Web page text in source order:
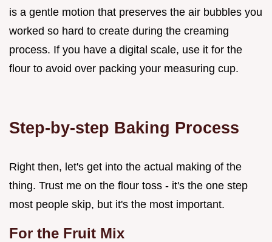
is a gentle motion that preserves the air bubbles you
worked so hard to create during the creaming
process. If you have a digital scale, use it for the
flour to avoid over packing your measuring cup.
Step-by-step Baking Process
Right then, let's get into the actual making of the
thing. Trust me on the flour toss - it's the one step
most people skip, but it's the most important.
For the Fruit Mix